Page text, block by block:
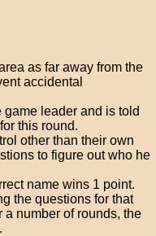
as far away from the
accidental
leader and is told
this round.
other than their own
to figure out who he
name wins 1 point.
the questions for that
a number of rounds, the